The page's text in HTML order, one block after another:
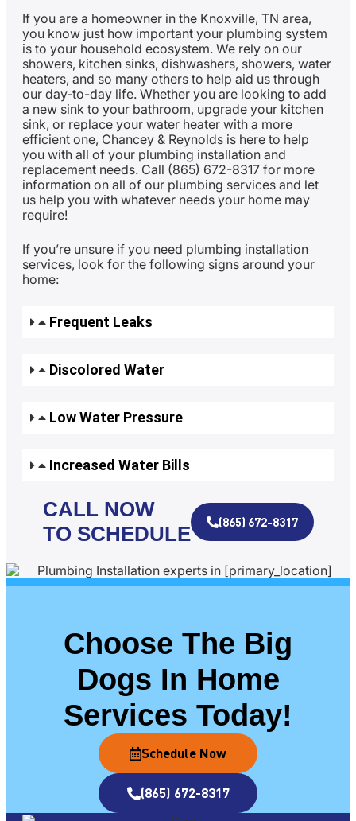
If you are a homeowner in the Knoxville, TN area,
you know just how important your plumbing system
is to your household ecosystem. We rely on our
showers, kitchen sinks, dishwashers, showers, water
heaters, and so many others to help aid us through
our day-to-day life. Whether you are looking to add
a new sink to your bathroom, upgrade your kitchen
sink, or replace your water heater with a more
efficient one, Chancey & Reynolds is here to help
you with all of your plumbing installation and
replacement needs. Call (865) 672-8317 for more
information on all of our plumbing services and let
us help you with whatever needs your home may
require!
If you’re unsure if you need plumbing installation
services, look for the following signs around your
home:
Frequent Leaks
Discolored Water
Low Water Pressure
Increased Water Bills
CALL NOW
TO SCHEDULE
(865) 672-8317
Choose The Big
Dogs In Home
Services Today!
Schedule Now
(865) 672-8317